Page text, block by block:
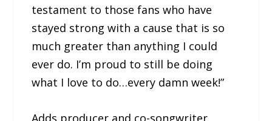
testament to those fans who have
stayed strong with a cause that is so
much greater than anything I could
ever do. I’m proud to still be doing
what I love to do…every damn week!”
Adds producer and co-songwriter